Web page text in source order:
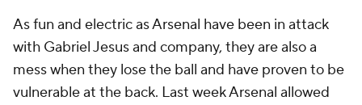
As fun and electric as Arsenal have been in attack
with Gabriel Jesus and company, they are also a
mess when they lose the ball and have proven to be
vulnerable at the back. Last week Arsenal allowed